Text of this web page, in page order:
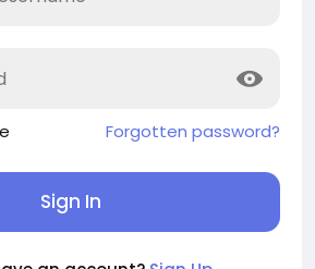
Forgotten password?
Sign In